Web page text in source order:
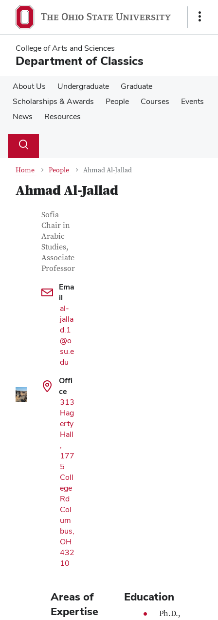
main
content
main
content
Show
College of Arts and Sciences
Department of Classics
About Us Undergraduate
Graduate
Scholarships & Awards
People Courses
Events
News
Resources
Search
Toggle
Home People Ahmad Al-Jallad
Ahmad Al-Jallad
Contact Information
Job Title
Sofia
Chair in
Arabic
Studies,
Associate
Professor
Ema
il
al-
jalla
d.1
@o
su.e
du
Offi
ce
313
Hag
erty
Hall
,
177
5
Coll
ege
Rd
Col
um
bus,
OH
432
10
Areas of
Expertise
Education
Ph.D.,